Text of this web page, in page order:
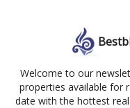
Welcome to our
properties available for
date with the hottest